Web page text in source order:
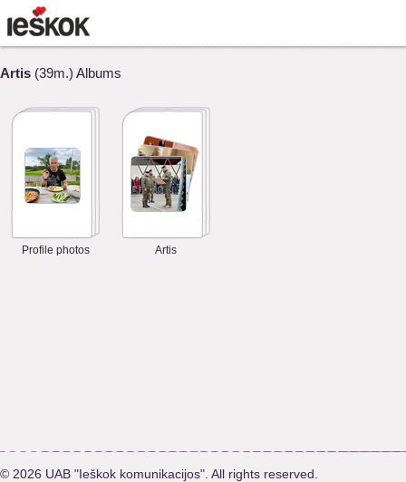
Artis (39m.) Albums
Profile photos Artis
© 2026 UAB "Ieškok komunikacijos". All rights reserved.